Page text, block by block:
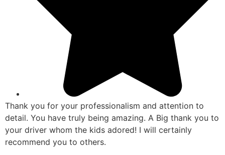
Thank you for your professionalism and attention to
detail. You have truly being amazing. A Big thank you to
your driver whom the kids adored! I will certainly
recommend you to others.